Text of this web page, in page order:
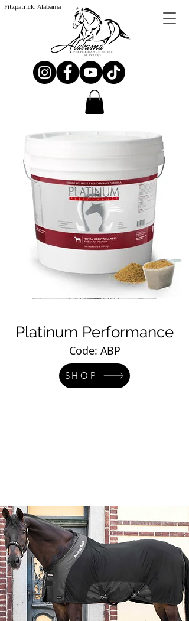
Fitzpatrick, Alabama
Platinum Performance
Code: ABP
SHOP